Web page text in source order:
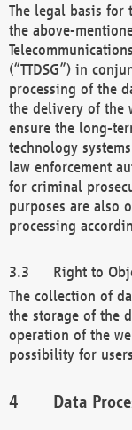
The legal basis for
the above-
(“TTDSG”) in
processing of the
the delivery of the
ensure the long-
technology
law enforcement
for criminal
purposes are also
processing
Right to
The collection of
the storage of the
operation of the
possibility for
Data